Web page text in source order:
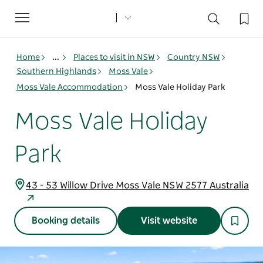
Toggle
navigation
Home ... Places to visit in NSW
Country NSW
Southern Highlands
Moss Vale
Moss Vale Accommodation
Moss Vale Holiday Park
Moss Vale Holiday
Park
43 - 53 Willow Drive Moss Vale NSW 2577 Australia
Booking details Visit website